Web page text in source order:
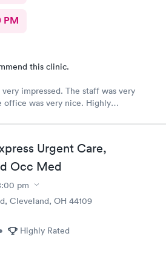
PM
this clinic.
The staff was very
Urgent Care,
Occ Med
pm
Cleveland, OH 44109
Highly Rated